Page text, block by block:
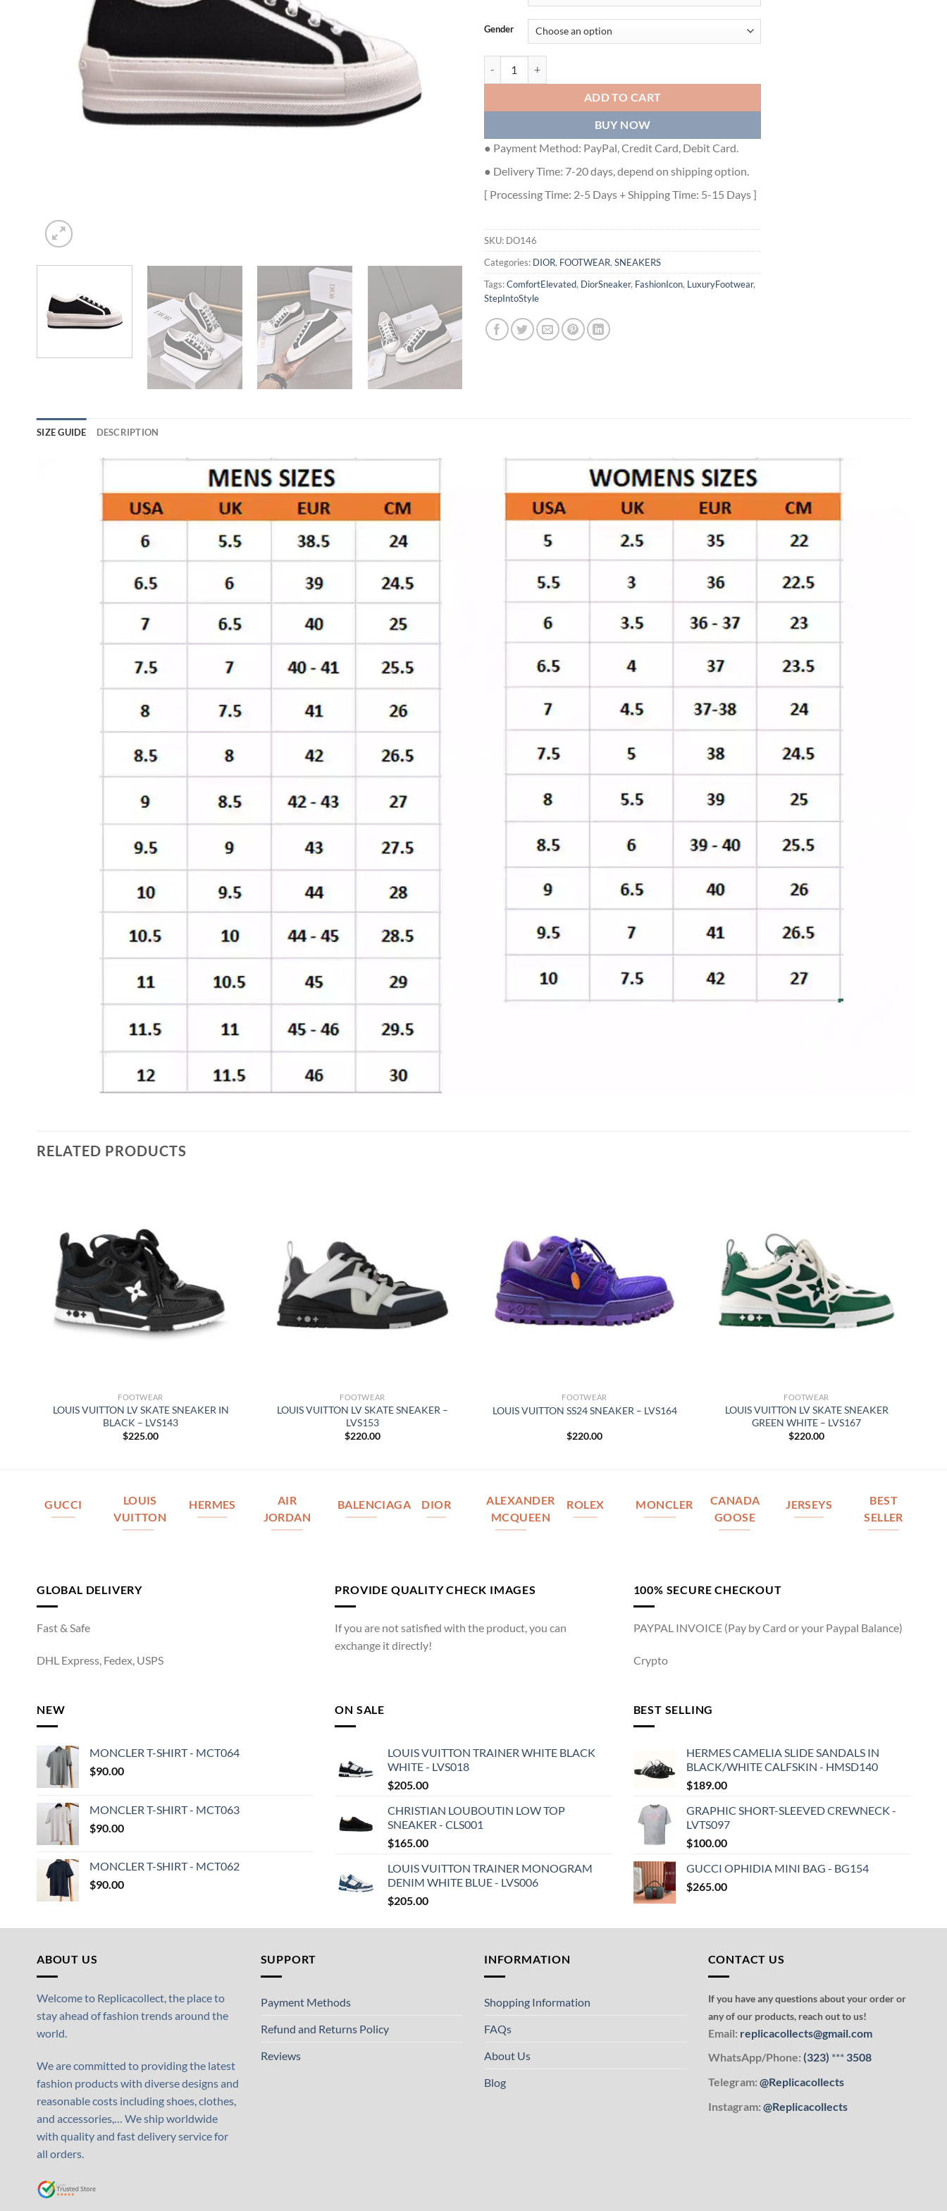
Gender
ADD TO CART
BUY NOW
● Payment Method: PayPal, Credit Card, Debit Card.
● Delivery Time: 7-20 days, depend on shipping option.
[ Processing Time: 2-5 Days + Shipping Time: 5-15 Days ]
SKU: DO146
Categories: DIOR, FOOTWEAR, SNEAKERS
Tags:ComfortElevated, DiorSneaker, FashionIcon, LuxuryFootwear,
StepIntoStyle
SIZE GUIDE DESCRIPTION
RELATED PRODUCTS
FOOTWEAR
LOUIS VUITTON LV SKATE SNEAKER IN
BLACK – LVS143
$225.00
FOOTWEAR
LOUIS VUITTON LV SKATE SNEAKER –
LVS153
$220.00
FOOTWEAR
LOUIS VUITTON SS24 SNEAKER – LVS164
$220.00
FOOTWEAR
LOUIS VUITTON LV SKATE SNEAKER
GREEN WHITE – LVS167
$220.00
GUCCI
LOUIS
VUITTON
HERMES
AIR
JORDAN
BALENCIAGA DIOR
ALEXANDER
MCQUEEN
ROLEX MONCLER
CANADA
GOOSE
JERSEYS
BEST
SELLER
GLOBAL DELIVERY
Fast & Safe
DHL Express, Fedex, USPS
PROVIDE QUALITY CHECK IMAGES
If you are not satisfied with the product, you can
exchange it directly!
100% SECURE CHECKOUT
PAYPAL INVOICE (Pay by Card or your Paypal Balance)
Crypto
NEW
MONCLER T-SHIRT - MCT064
$90.00
MONCLER T-SHIRT - MCT063
$90.00
MONCLER T-SHIRT - MCT062
$90.00
ON SALE
LOUIS VUITTON TRAINER WHITE BLACK
WHITE - LVS018
$205.00
CHRISTIAN LOUBOUTIN LOW TOP
SNEAKER - CLS001
$165.00
LOUIS VUITTON TRAINER MONOGRAM
DENIM WHITE BLUE - LVS006
$205.00
BEST SELLING
HERMES CAMELIA SLIDE SANDALS IN
BLACK/WHITE CALFSKIN - HMSD140
$189.00
GRAPHIC SHORT-SLEEVED CREWNECK -
LVTS097
$100.00
GUCCI OPHIDIA MINI BAG - BG154
$265.00
ABOUT US
Welcome to Replicacollect, the place to
stay ahead of fashion trends around the
world.
We are committed to providing the latest
fashion products with diverse designs and
reasonable costs including shoes, clothes,
and accessories,… We ship worldwide
with quality and fast delivery service for
all orders.
SUPPORT
Payment Methods
Refund and Returns Policy
Reviews
INFORMATION
Shopping Information
FAQs
About Us
Blog
CONTACT US
If you have any questions about your order or
any of our products, reach out to us!
Email: replicacollects@gmail.com
WhatsApp/Phone: (323) ***3508
Telegram: @Replicacollects
Instagram: @Replicacollects